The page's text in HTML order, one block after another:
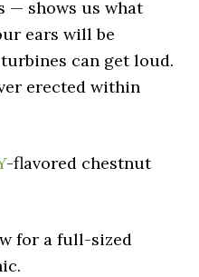
— shows us what
ears will be
can get loud.
erected within
-flavored chestnut
for a full-sized